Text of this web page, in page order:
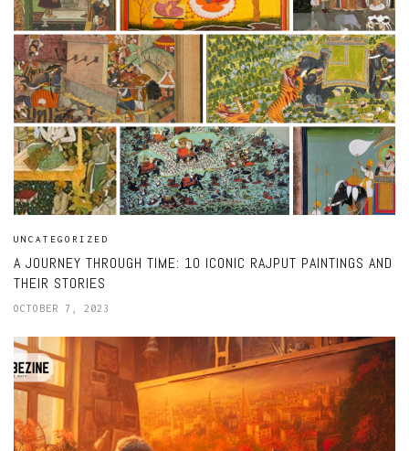
UNCATEGORIZED
A JOURNEY THROUGH TIME: 10 ICONIC RAJPUT PAINTINGS AND
THEIR STORIES
OCTOBER 7, 2023